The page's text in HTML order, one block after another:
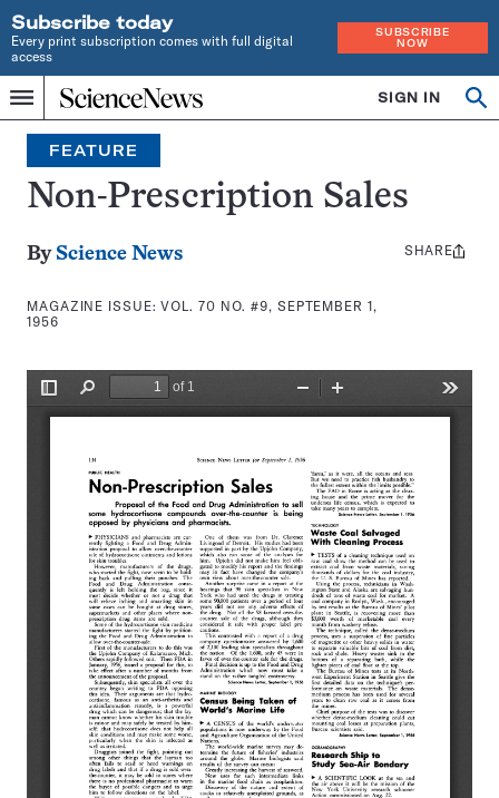
Subscribe today
Every print subscription comes with full digital
access
SUBSCRIBE
NOW
Menu
Home
INDEPENDENT
JOURNALISM
SINCE
1921
SIGN IN
Search
FEATURE
Non-Prescription Sales
By Science News
MAGAZINE ISSUE:VOL. 70 NO. #9, SEPTEMBER 1,
1956
Share
SHARE